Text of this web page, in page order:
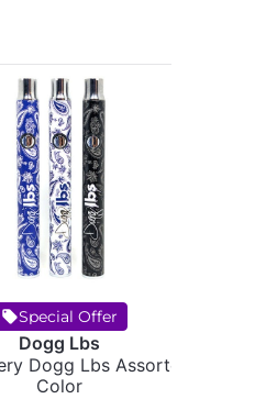
Special Offer
Dogg Lbs
Dogg Lbs Assorted
Color